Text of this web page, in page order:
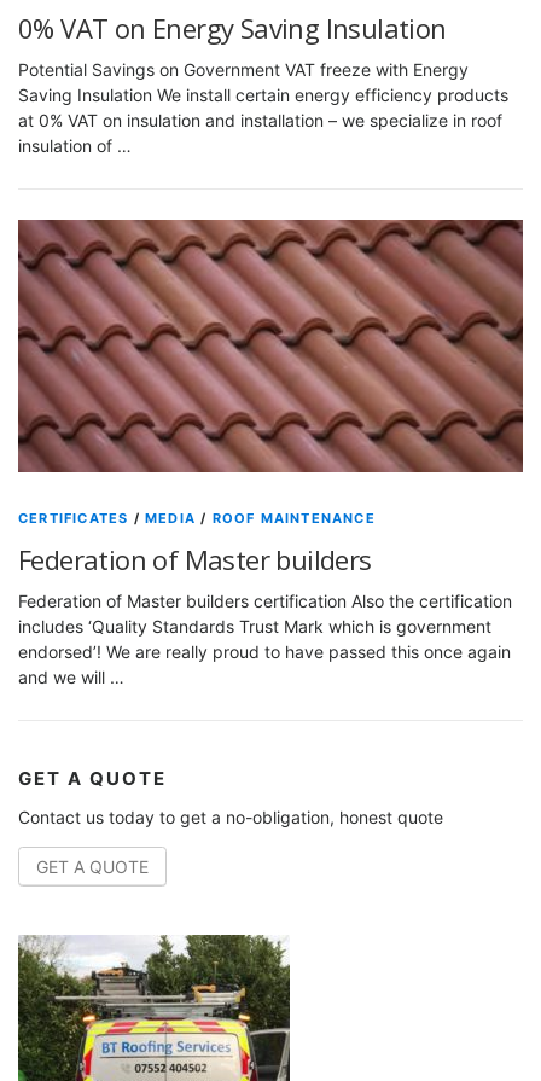
0% VAT on Energy Saving Insulation
Potential Savings on Government VAT freeze with Energy
Saving Insulation We install certain energy efficiency products
at 0% VAT on insulation and installation – we specialize in roof
insulation of …
CERTIFICATES /MEDIA / ROOF MAINTENANCE
Federation of Master builders
Federation of Master builders certification Also the certification
includes ‘Quality Standards Trust Mark which is government
endorsed’! We are really proud to have passed this once again
and we will …
GET A QUOTE
Contact us today to get a no-obligation, honest quote
GET A QUOTE